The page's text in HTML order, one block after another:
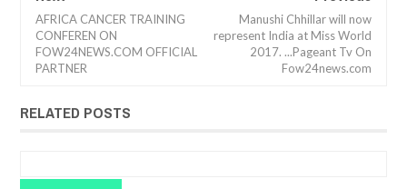
AFRICA CANCER TRAINING
CONFEREN ON
FOW24NEWS.COM OFFICIAL
PARTNER
Manushi Chhillar will now
represent India at Miss World
2017. ...Pageant Tv On
Fow24news.com
RELATED POSTS